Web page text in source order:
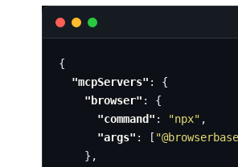
{
"mcpServers" :
{
"browser" :
{
"command" : "npx" ,
"args" : [
},